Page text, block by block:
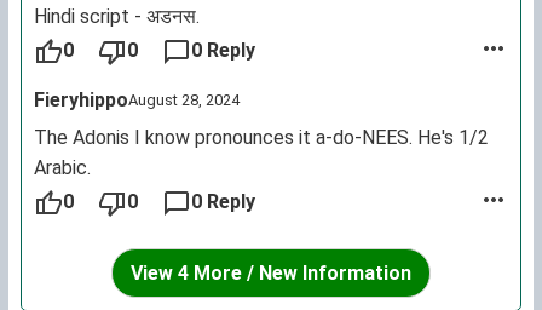
Hindi script - अडनस.
0
0 0 Reply
FieryhippoAugust 28, 2024
The Adonis I know pronounces it a-do-NEES. He's 1/2
Arabic.
0
0 0 Reply
View 4 More / New Information